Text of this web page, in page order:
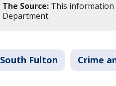
The Source: This information
Department.
South Fulton Crime